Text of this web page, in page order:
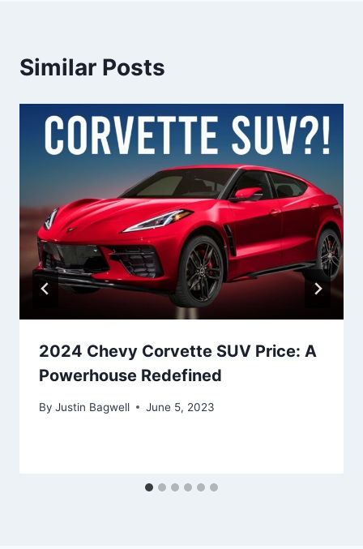
Similar Posts
2024 Chevy Corvette SUV Price: A
Powerhouse Redefined
By Justin Bagwell June 5, 2023